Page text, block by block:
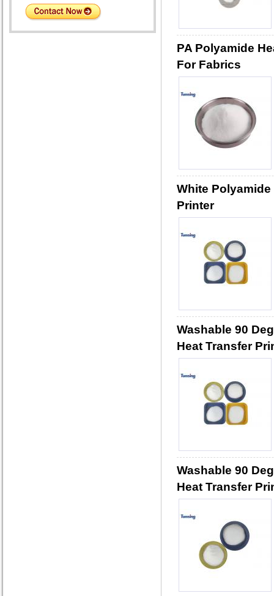
PA Polyamide
For Fabrics
White
Printer
Washable 90
Heat Transfer
Washable 90
Heat Transfer